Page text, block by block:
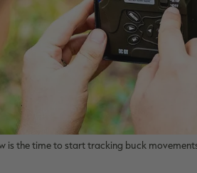
is the time to start tracking buck